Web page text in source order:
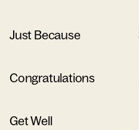
Just Because
Congratulations
Get Well